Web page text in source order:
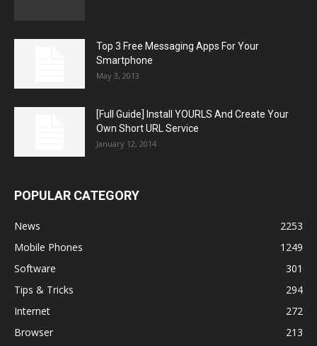
Top 3 Free Messaging Apps For Your
Smartphone
May 3, 2013
[Full Guide] Install YOURLS And Create Your
Own Short URL Service
January 12, 2014
POPULAR CATEGORY
News
2253
Mobile Phones
1249
Software
301
Tips & Tricks
294
Internet
272
Browser
213